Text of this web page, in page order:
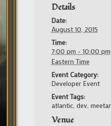
Details
Date:
August 10, 2015
Time:
7:00 pm - 10:00 pm
Eastern Time
Event Category:
Developer Event
Event Tags:
atlantic, dev,
Venue